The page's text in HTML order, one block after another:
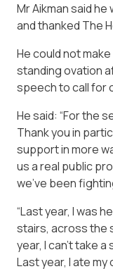
Mr Aikman said he
and thanked The
He could not
standing ovation
speech to call for
He said: “For the
Thank you in
support in more
us a real public
we’ve been
“Last year, I was
stairs, across the
year, I can’t take
Last year, I ate my